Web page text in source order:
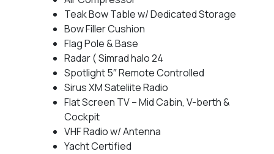
Teak Bow Table w/ Dedicated Storage
Bow Filler Cushion
Flag Pole & Base
Radar ( Simrad halo 24
Spotlight 5″ Remote Controlled
Sirus XM Sateliite Radio
Flat Screen TV – Mid Cabin, V-berth &
Cockpit
VHF Radio w/ Antenna
Yacht Certified